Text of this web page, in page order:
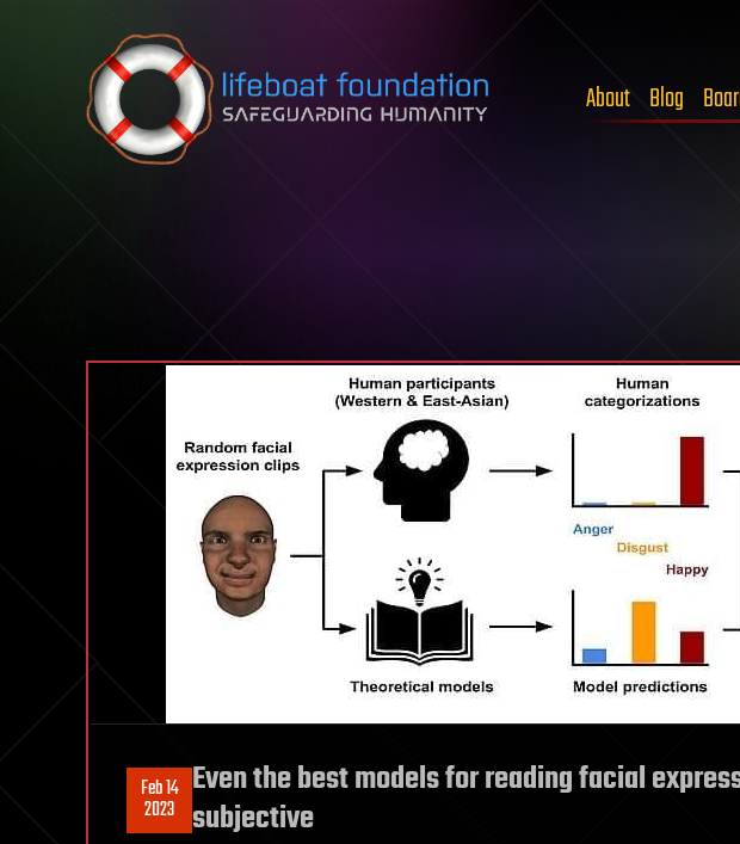
Skip to content
About Blog
Feb 14
2023
Even the best models for reading facial
subjective